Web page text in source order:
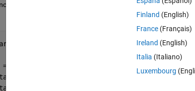
my code below:
clc; clf; close
= [0.5 0.00001 0.5 0.00001];
Finland (English)
France (Français)
Ireland (English)
Italia (Italiano)
Luxembourg